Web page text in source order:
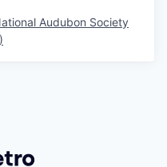
Audubon Society
Getro.com